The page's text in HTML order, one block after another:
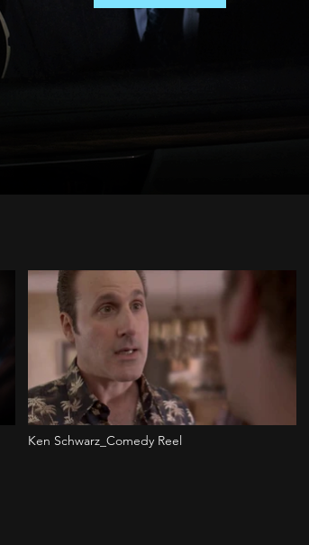
Ken Schwarz_Comedy Reel